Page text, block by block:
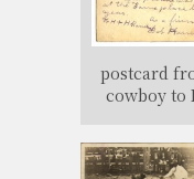
postcard
cowboy to